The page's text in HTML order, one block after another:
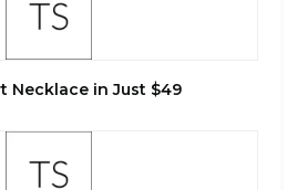
Necklace in Just $49